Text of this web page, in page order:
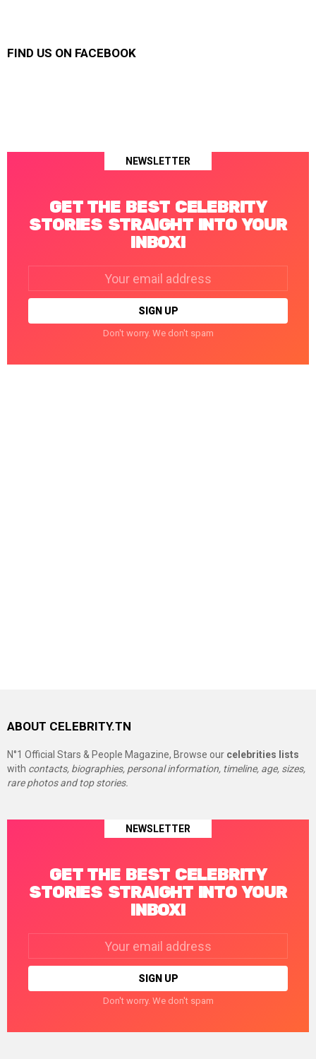
FIND US ON FACEBOOK
NEWSLETTER
GET THE BEST CELEBRITY
STORIES STRAIGHT INTO YOUR
INBOX!
Don't worry. We don't spam
ABOUT CELEBRITY.TN
N°1 Official Stars & People Magazine, Browse our celebrities lists
with contacts, biographies, personal information, timeline, age, sizes,
rare photos and top stories.
NEWSLETTER
GET THE BEST CELEBRITY
STORIES STRAIGHT INTO YOUR
INBOX!
Don't worry. We don't spam